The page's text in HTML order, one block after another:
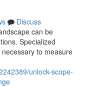
Discuss
can be
Specialized
to measure
unlock-scope-